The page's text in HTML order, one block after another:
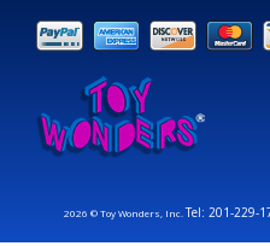
2026 © Toy Wonders, Inc.Tel: 201-229-